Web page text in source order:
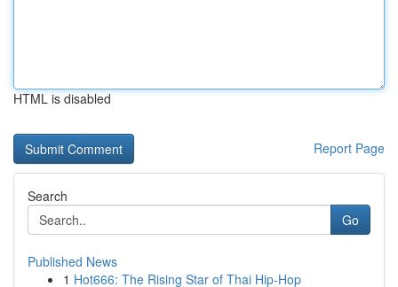
HTML is disabled
Report Page
Search
Go
Published News
1 Hot666: The Rising Star of Thai Hip-Hop